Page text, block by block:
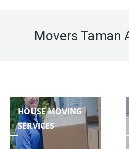
Movers Taman
HOUSE MOVING
SERVICES